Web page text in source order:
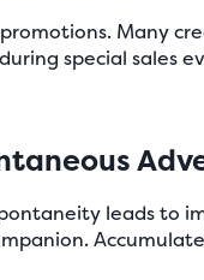
Many
special sales
leads to